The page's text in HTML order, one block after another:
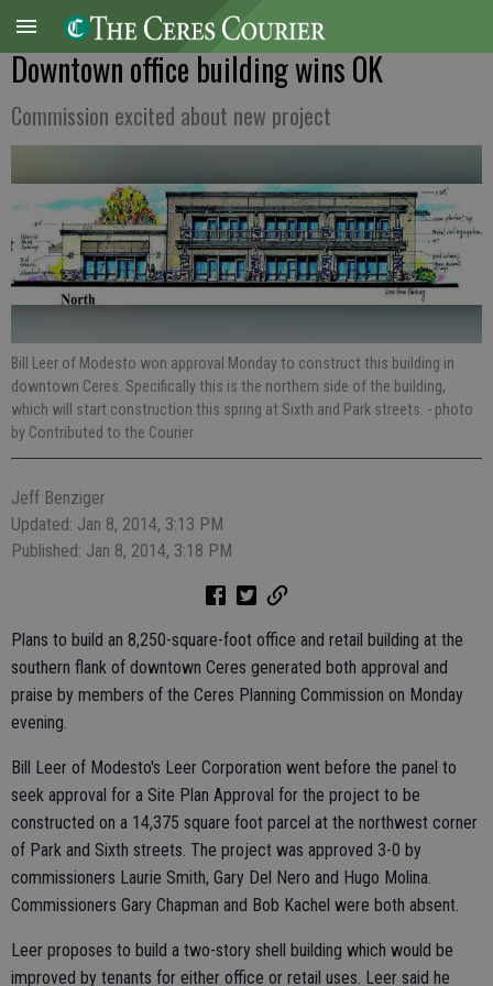
Downtown office building wins OK
Commission excited about new project
Bill Leer of Modesto won approval Monday to construct this building in
downtown Ceres. Specifically this is the northern side of the building,
which will start construction this spring at Sixth and Park streets. - photo
by Contributed to the Courier
Jeff Benziger
Updated: Jan 8, 2014, 3:13 PM
Published: Jan 8, 2014, 3:18 PM
Plans to build an 8,250-square-foot office and retail building at the
southern flank of downtown Ceres generated both approval and
praise by members of the Ceres Planning Commission on Monday
evening.
Bill Leer of Modesto's Leer Corporation went before the panel to
seek approval for a Site Plan Approval for the project to be
constructed on a 14,375 square foot parcel at the northwest corner
of Park and Sixth streets. The project was approved 3-0 by
commissioners Laurie Smith, Gary Del Nero and Hugo Molina.
Commissioners Gary Chapman and Bob Kachel were both absent.
Leer proposes to build a two-story shell building which would be
improved by tenants for either office or retail uses. Leer said he